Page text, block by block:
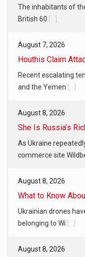
The inhabitants of
British 60
August 7, 2026
Houthis Claim
Recent escalating
and the Yemen
August 8, 2026
She Is Russia’s
As Ukraine
commerce site
August 8, 2026
What to Know
Ukrainian drones
belonging to Wi
August 8, 2026